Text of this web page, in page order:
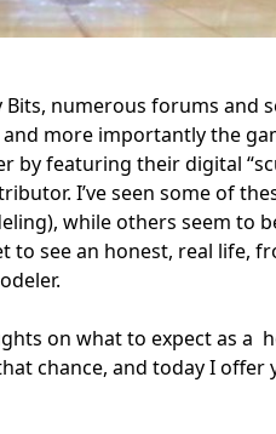
numerous forums and
more importantly the
featuring their digital
I’ve seen some of
while others seem to
to see an honest, real life,
on what to expect as
chance, and today I